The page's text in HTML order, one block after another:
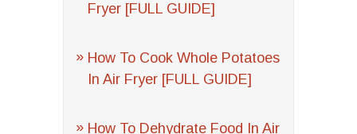
Fryer [FULL GUIDE]
How To Cook Whole Potatoes
In Air Fryer [FULL GUIDE]
How To Dehydrate Food In Air